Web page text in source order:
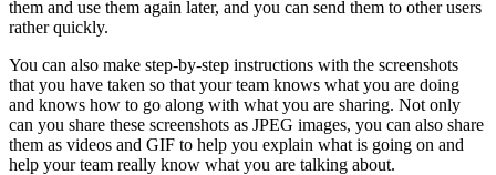
them and use them again later, and you can send them to other users
rather quickly.
You can also make step-by-step instructions with the screenshots
that you have taken so that your team knows what you are doing
and knows how to go along with what you are sharing. Not only
can you share these screenshots as JPEG images, you can also share
them as videos and GIF to help you explain what is going on and
help your team really know what you are talking about.